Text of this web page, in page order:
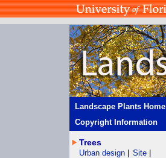
Landscape Plants Home
Copyright Information
Trees
Urban design Site